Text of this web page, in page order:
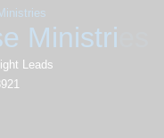
Ministries
Leads